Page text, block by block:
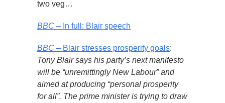
two veg…
BBC – In full: Blair speech
BBC – Blair stresses prosperity goals:
Tony Blair says his party’s next manifesto
will be “unremittingly New Labour” and
aimed at producing “personal prosperity
for all”. The prime minister is trying to draw